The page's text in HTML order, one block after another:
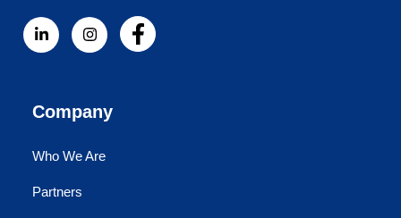
Company
Who We Are
Partners